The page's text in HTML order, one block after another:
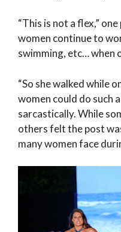
“This is not a flex,”
women continue to
swimming, etc… when
“So she walked while
women could do such
sarcastically. While
others felt the post
many women face